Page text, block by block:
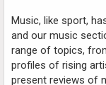
Music, like sport,
and our music
range of topics,
profiles of rising
present reviews of